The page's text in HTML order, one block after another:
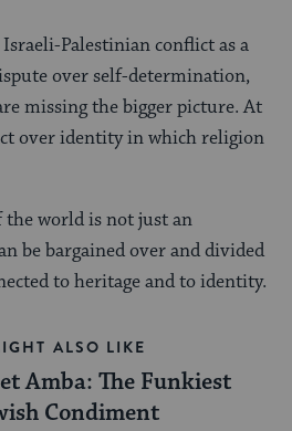
Israeli-Palestinian conflict as a
over self-determination,
missing the bigger picture. At
over identity in which religion
world is not just an
be bargained over and divided
to heritage and to identity.
ALSO LIKE
Amba: The Funkiest
Condiment